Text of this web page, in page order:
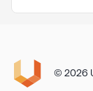
© 2026